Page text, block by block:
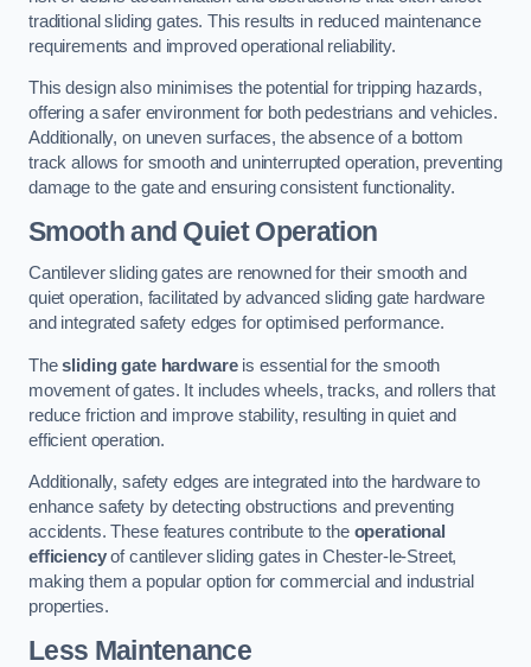
traditional sliding gates. This results in reduced maintenance
requirements and improved operational reliability.
This design also minimises the potential for tripping hazards,
offering a safer environment for both pedestrians and vehicles.
Additionally, on uneven surfaces, the absence of a bottom
track allows for smooth and uninterrupted operation, preventing
damage to the gate and ensuring consistent functionality.
Smooth and Quiet Operation
Cantilever sliding gates are renowned for their smooth and
quiet operation, facilitated by advanced sliding gate hardware
and integrated safety edges for optimised performance.
Thesliding gate hardwareis essential for the smooth
movement of gates. It includes wheels, tracks, and rollers that
reduce friction and improve stability, resulting in quiet and
efficient operation.
Additionally, safety edges are integrated into the hardware to
enhance safety by detecting obstructions and preventing
accidents. These features contribute to the operational
efficiencyof cantilever sliding gates in Chester-le-Street,
making them a popular option for commercial and industrial
properties.
Less Maintenance